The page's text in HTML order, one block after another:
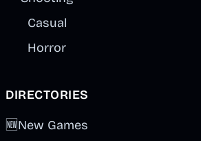
Casual
Horror
DIRECTORIES
🆕New Games